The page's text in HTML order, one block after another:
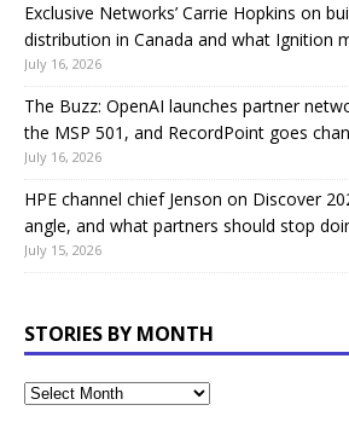
Exclusive Networks’ Carrie Hopkins on
distribution in Canada and what Ignition
July 16, 2026
The Buzz: OpenAI launches partner
the MSP 501, and RecordPoint goes
July 16, 2026
HPE channel chief Jenson on Discover
angle, and what partners should stop
July 15, 2026
STORIES BY MONTH